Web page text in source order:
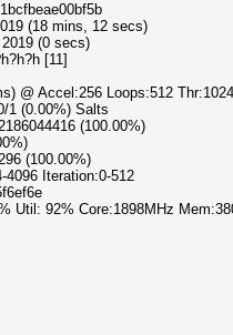
(18 mins, 12 secs)
(0 secs)
[11]
@ Accel:256 Loops:512
1 (0.00%) Salts
(100.00%)
(100.00%)
4096 Iteration:0-512
Util: 92% Core:1898MHz